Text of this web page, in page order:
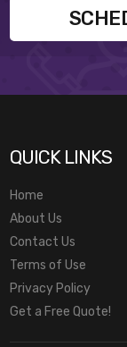
QUICK LINKS
Home
About Us
Contact Us
Terms of Use
Privacy Policy
Get a Free Quote!